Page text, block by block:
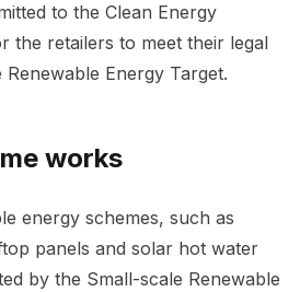
to the Clean Energy
the retailers to meet their legal
Energy Target.
works
energy schemes, such as
panels and solar hot water
by the Small-scale Renewable